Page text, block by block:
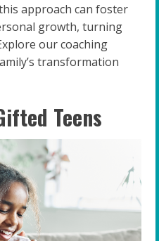
approach can foster
growth, turning
our coaching
transformation
Teens